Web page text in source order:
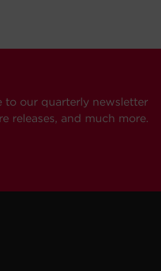
to our quarterly newsletter
releases, and much more.